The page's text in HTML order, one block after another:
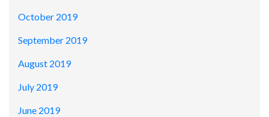
October 2019
September 2019
August 2019
July 2019
June 2019